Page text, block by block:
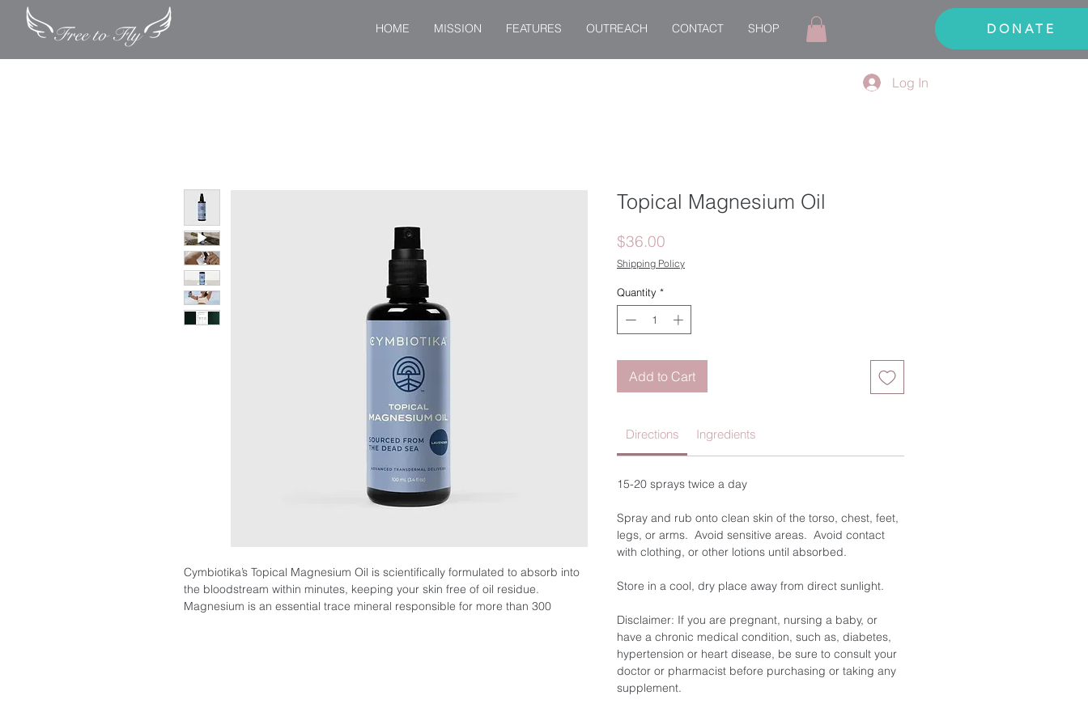
HOME MISSION FEATURES OUTREACH CONTACT SHOP DONATE
Cymbiotika’s Topical Magnesium Oil is scientifically formulated to absorb into
the bloodstream within minutes, keeping your skin free of oil residue.
Magnesium is an essential trace mineral responsible for more than 300
Topical Magnesium Oil
$36.00
Shipping Policy
Quantity *
Add to Cart
Directions Ingredients
15-20 sprays twice a day
Spray and rub onto clean skin of the torso, chest, feet,
legs, or arms. Avoid sensitive areas. Avoid contact
with clothing, or other lotions until absorbed.
Store in a cool, dry place away from direct sunlight.
Disclaimer: If you are pregnant, nursing a baby, or
have a chronic medical condition, such as, diabetes,
hypertension or heart disease, be sure to consult your
doctor or pharmacist before purchasing or taking any
supplement.
Log In